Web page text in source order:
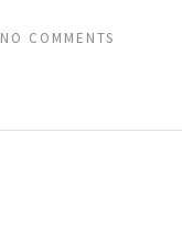
NO COMMENTS